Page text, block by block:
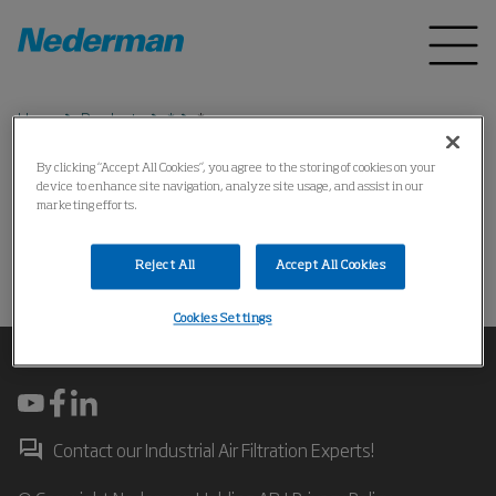
Home Products * *
Contact our Industrial Air Filtration Experts!
By clicking “Accept All Cookies”, you agree to the storing of cookies on your
device to enhance site navigation, analyze site usage, and assist in our
marketing efforts.
Reject All Accept All Cookies
Cookies Settings